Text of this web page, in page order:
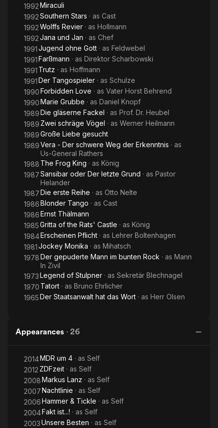
1992Miraculi
1992Southern Stars · as Cast
1992Wolffs Revier · as Hollmann
1992Jana und Jan · as Chef
1991Jugend ohne Gott · as Feldwebel
1991Farßmann · as Direktor Scharbowski
1991 Trutz · as Hoffmann
1991Der Tangospieler · as Schulze
1990Forbidden Love · as Vater Horst Behrend
1990Marie Grubbe · as Daniel Knopf
1989Die gläserne Fackel · as Prof. Dr. Heubel
1989 Zwei schräge Vögel · as Werner Heilmann
1989Große Liebe gesucht
1989Vera - Der schwere Weg der Erkenntnis · as
Us-General Rathers
1988 The Frog King · as König
1987Sansibar oder Der letzte Grund · as Pastor
Helander
1987Die erste Reihe · as Otto Nelte
1986Blonder Tango · as Cast
1986Ernst Thälmann
1985Gritta of the Rats' Castle · as König
1984Erscheinen Pflicht · as Lehrer Boltenhagen
1981Jockey Monika · as Mihatsch
1978Der gepuderte Mann im bunten Rock · as Mann
In Zivil
1973Legend of Stulpner · as Sekretär Blechnagel
1970 Tatort · as Bruno Ehrlicher
1965Der Staatsanwalt hat das Wort · as Herr Olsen
Appearances · 26
2014MDR um 4 · as Self
2012 ZDFzeit · as Self
2008Markus Lanz · as Self
2007Nachtlinie · as Self
2006Hammer & Tickle · as Self
2004Fakt ist...! · as Self
2003Unsere Besten · as Self